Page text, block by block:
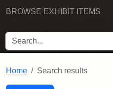
BROWSE EXHIBIT ITEMS
SEARCH FOR
Home Search results